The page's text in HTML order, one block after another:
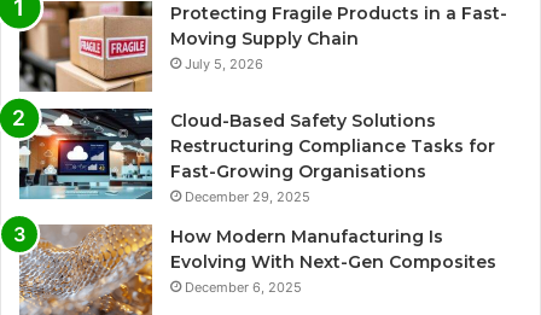
Protecting Fragile Products in a Fast-
Moving Supply Chain
July 5, 2026
Cloud-Based Safety Solutions
Restructuring Compliance Tasks for
Fast-Growing Organisations
December 29, 2025
How Modern Manufacturing Is
Evolving With Next-Gen Composites
December 6, 2025